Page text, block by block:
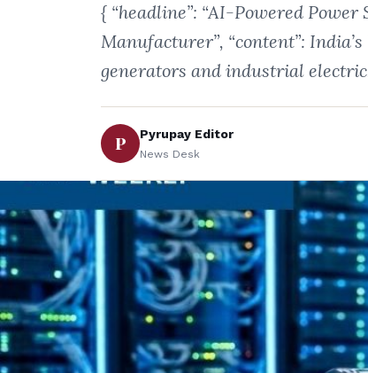
{ “headline”: “AI-Powered
Manufacturer”, “content”:
generators and industrial
P Pyrupay Editor
News Desk